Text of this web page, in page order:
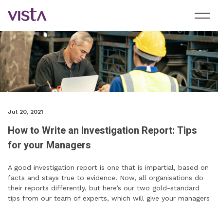
Jul 20, 2021
How to Write an Investigation Report: Tips
for your Managers
A good investigation report is one that is impartial, based on
facts and stays true to evidence. Now, all organisations do
their reports differently, but here’s our two gold-standard
tips from our team of experts, which will give your managers